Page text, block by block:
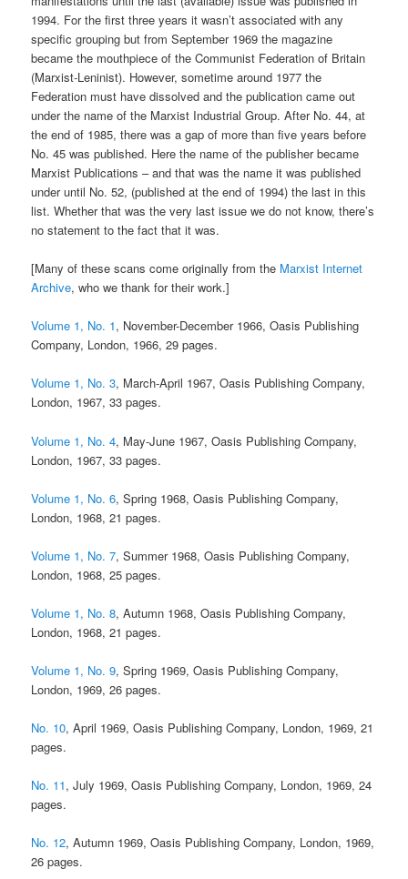
1994. For the first three years it wasn’t associated with any
specific grouping but from September 1969 the magazine
became the mouthpiece of the Communist Federation of Britain
(Marxist-Leninist). However, sometime around 1977 the
Federation must have dissolved and the publication came out
under the name of the Marxist Industrial Group. After No. 44, at
the end of 1985, there was a gap of more than five years before
No. 45 was published. Here the name of the publisher became
Marxist Publications – and that was the name it was published
under until No. 52, (published at the end of 1994) the last in this
list. Whether that was the very last issue we do not know, there’s
no statement to the fact that it was.
[Many of these scans come originally from the Marxist Internet
Archive, who we thank for their work.]
Volume 1, No. 1, November-December 1966, Oasis Publishing
Company, London, 1966, 29 pages.
Volume 1, No. 3, March-April 1967, Oasis Publishing Company,
London, 1967, 33 pages.
Volume 1, No. 4, May-June 1967, Oasis Publishing Company,
London, 1967, 33 pages.
Volume 1, No. 6, Spring 1968, Oasis Publishing Company,
London, 1968, 21 pages.
Volume 1, No. 7, Summer 1968, Oasis Publishing Company,
London, 1968, 25 pages.
Volume 1, No. 8, Autumn 1968, Oasis Publishing Company,
London, 1968, 21 pages.
Volume 1, No. 9, Spring 1969, Oasis Publishing Company,
London, 1969, 26 pages.
No. 10, April 1969, Oasis Publishing Company, London, 1969, 21
pages.
No. 11, July 1969, Oasis Publishing Company, London, 1969, 24
pages.
No. 12, Autumn 1969, Oasis Publishing Company, London, 1969,
26 pages.